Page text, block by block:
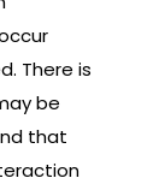
There is
be
that